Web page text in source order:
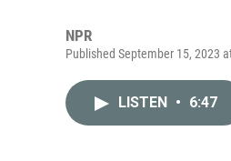
NPR
Published September 15, 2023
LISTEN • 6:47